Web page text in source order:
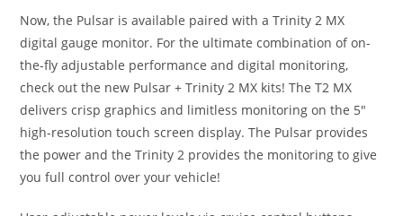
Now, the Pulsar is available paired with a Trinity 2 MX
digital gauge monitor. For the ultimate combination of on-
the-fly adjustable performance and digital monitoring,
check out the new Pulsar + Trinity 2 MX kits! The T2 MX
delivers crisp graphics and limitless monitoring on the 5″
high-resolution touch screen display. The Pulsar provides
the power and the Trinity 2 provides the monitoring to give
you full control over your vehicle!